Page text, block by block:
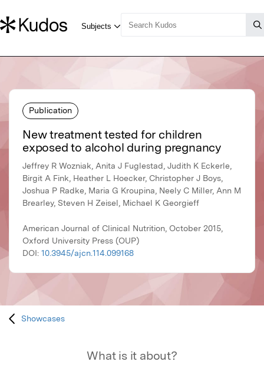
Publication
New treatment tested for children
exposed to alcohol during pregnancy
Jeffrey R Wozniak, Anita J Fuglestad, Judith K Eckerle,
Birgit A Fink, Heather L Hoecker, Christopher J Boys,
Joshua P Radke, Maria G Kroupina, Neely C Miller, Ann M
Brearley, Steven H Zeisel, Michael K Georgieff
American Journal of Clinical Nutrition, October 2015,
Oxford University Press (OUP)
DOI: 10.3945/ajcn.114.099168
Showcases
What is it about?